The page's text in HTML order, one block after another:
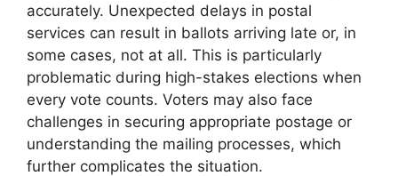
accurately. Unexpected delays in postal
services can result in ballots arriving late or, in
some cases, not at all. This is particularly
problematic during high-stakes elections when
every vote counts. Voters may also face
challenges in securing appropriate postage or
understanding the mailing processes, which
further complicates the situation.